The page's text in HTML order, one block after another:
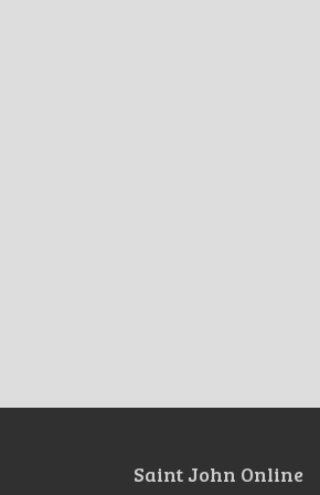
Saint John Online